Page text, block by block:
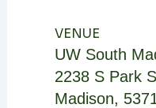
VENUE
UW South
2238 S Park
Madison,